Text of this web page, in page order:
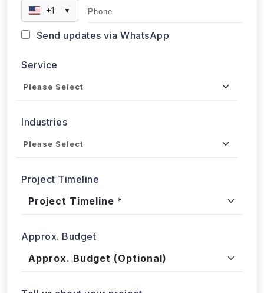
Send updates via WhatsApp